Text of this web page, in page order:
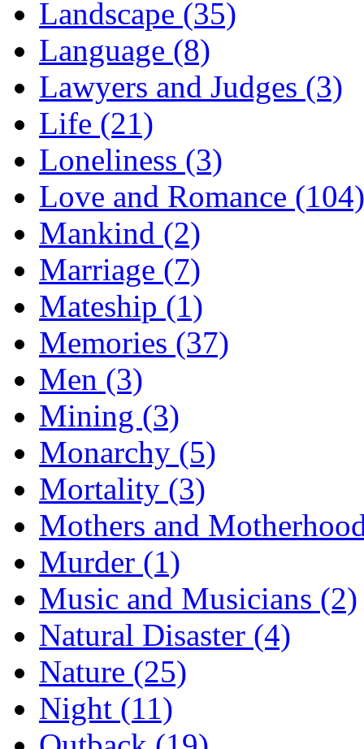
Landscape (35)
Language (8)
Lawyers and Judges (3)
Life (21)
Loneliness (3)
Love and Romance (104)
Mankind (2)
Marriage (7)
Mateship (1)
Memories (37)
Men (3)
Mining (3)
Monarchy (5)
Mortality (3)
Mothers and
Murder (1)
Music and Musicians (2)
Natural Disaster (4)
Nature (25)
Night (11)